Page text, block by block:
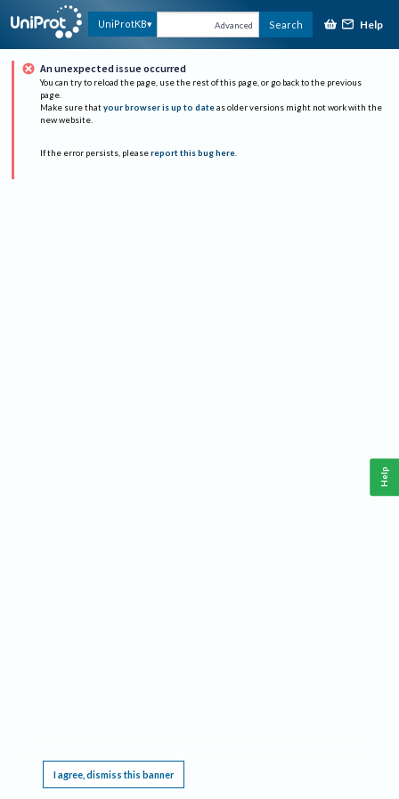
UniProtKB Advanced Search Help
An unexpected issue occurred
You can try to reload the page, use the rest of this page, or go back to the previous
page.
Make sure that your browser is up to date as older versions might not work with the
new website.
If the error persists, please report this bug here.
I agree, dismiss this banner
Help